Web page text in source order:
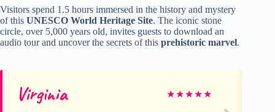
Visitors spend 1.5 hours immersed in the history and mystery
of this UNESCO World Heritage Site. The iconic stone
circle, over 5,000 years old, invites guests to download an
audio tour and uncover the secrets of this prehistoric marvel.
Virginia ★★★★★